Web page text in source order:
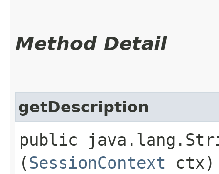
Method Detail
getDescription
public
(SessionContext ctx)